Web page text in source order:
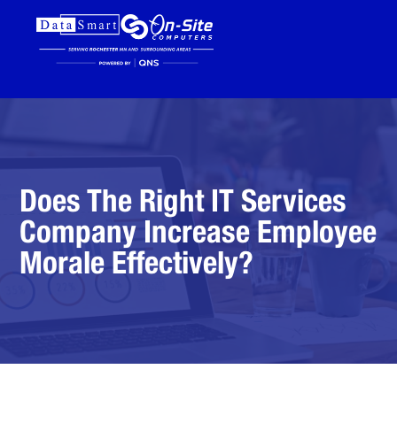
Does The Right IT Services
Company Increase Employee
Morale Effectively?